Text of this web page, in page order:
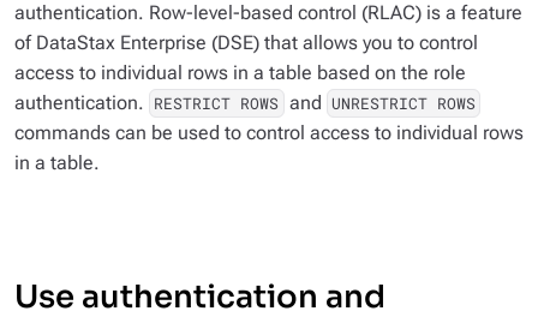
authentication. Row-level-based control (RLAC) is a feature
of DataStax Enterprise (DSE) that allows you to control
access to individual rows in a table based on the role
authentication. RESTRICT ROWS and UNRESTRICT ROWS
commands can be used to control access to individual rows
in a table.
Use authentication and